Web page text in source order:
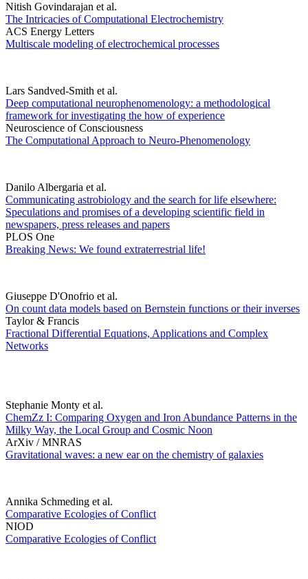
Nitish Govindarajan et al.
The Intricacies of Computational Electrochemistry
ACS Energy Letters
Multiscale modeling of electrochemical processes
Lars Sandved-Smith et al.
Deep computational neurophenomenology: a methodological
framework for investigating the how of experience
Neuroscience of Consciousness
The Computational Approach to Neuro-Phenomenology
Danilo Albergaria et al.
Communicating astrobiology and the search for life elsewhere:
Speculations and promises of a developing scientific field in
newspapers, press releases and papers
PLOS One
Breaking News: We found extraterrestrial life!
Giuseppe D'Onofrio et al.
On count data models based on Bernstein functions or their inverses
Taylor & Francis
Fractional Differential Equations, Applications and Complex
Networks
Stephanie Monty et al.
ChemZz I: Comparing Oxygen and Iron Abundance Patterns in the
Milky Way, the Local Group and Cosmic Noon
ArXiv / MNRAS
Gravitational waves: a new ear on the chemistry of galaxies
Annika Schmeding et al.
Comparative Ecologies of Conflict
NIOD
Comparative Ecologies of Conflict